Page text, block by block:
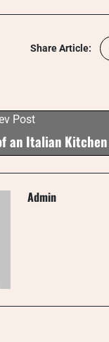
Share Article:
Post
an Italian Kitchen
Admin